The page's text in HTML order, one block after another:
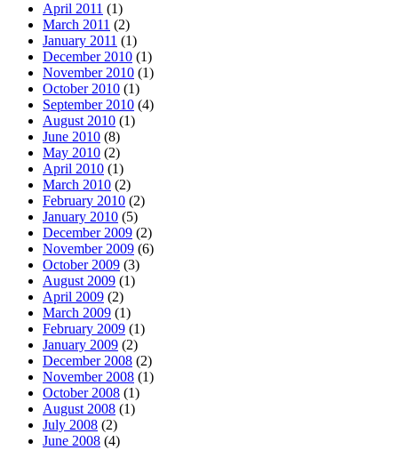
April 2011 (1)
March 2011 (2)
January 2011 (1)
December 2010 (1)
November 2010 (1)
October 2010 (1)
September 2010 (4)
August 2010 (1)
June 2010 (8)
May 2010 (2)
April 2010 (1)
March 2010 (2)
February 2010 (2)
January 2010 (5)
December 2009 (2)
November 2009 (6)
October 2009 (3)
August 2009 (1)
April 2009 (2)
March 2009 (1)
February 2009 (1)
January 2009 (2)
December 2008 (2)
November 2008 (1)
October 2008 (1)
August 2008 (1)
July 2008 (2)
June 2008 (4)